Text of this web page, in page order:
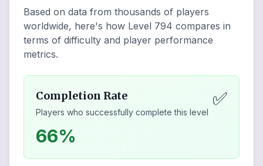
Based on data from thousands of players
worldwide, here's how Level 794 compares in
terms of difficulty and player performance
metrics.
Completion Rate
Players who successfully complete this level
✅
66%